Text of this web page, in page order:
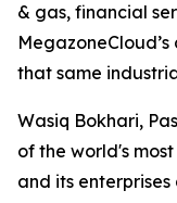
& gas, financial
that same
Wasiq Bokhari,
of the world's
and its